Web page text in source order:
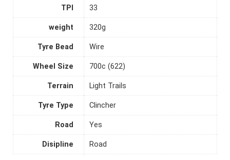
TPI 33
weight 320g
Tyre Bead Wire
Wheel Size 700c (622)
Terrain Light Trails
Tyre Type Clincher
Road Yes
Disipline Road